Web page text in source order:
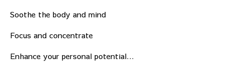
Soothe the body and mind
Focus and concentrate
Enhance your personal potential…